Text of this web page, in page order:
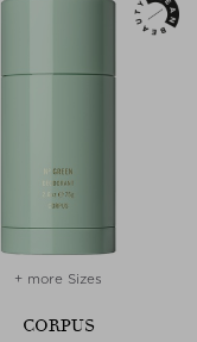
+ more Sizes
CORPUS